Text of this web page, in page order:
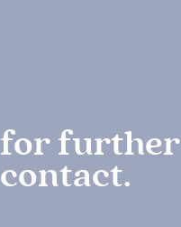
for further
contact.